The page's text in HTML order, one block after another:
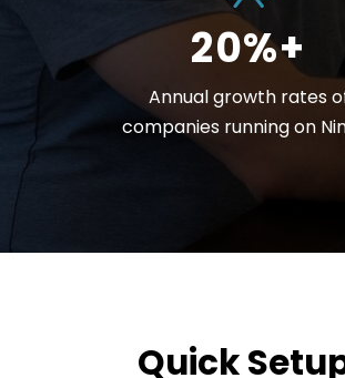
20%+
Annual growth rates
companies running on
Quick